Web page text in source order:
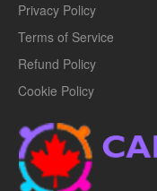
Privacy Policy
Terms of Service
Refund Policy
Cookie Policy